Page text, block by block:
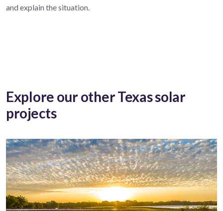
and explain the situation.
Explore our other Texas solar
projects